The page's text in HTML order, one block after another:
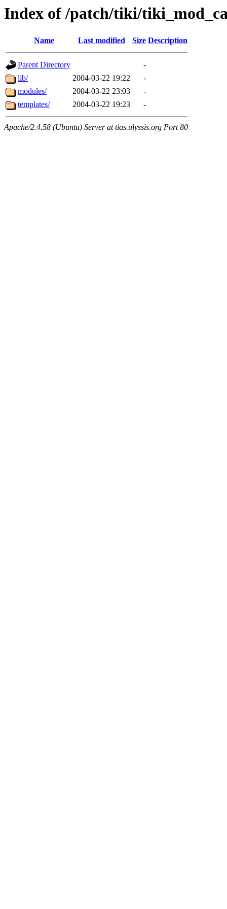
Index of /patch/tiki/
Name Last modified Size Description
Parent Directory
-
lib/
2004-03-22 19:22
-
modules/
2004-03-22 23:03
-
templates/
2004-03-22 19:23 -
Apache/2.4.58 (Ubuntu) Server at tias.ulyssis.org Port 80